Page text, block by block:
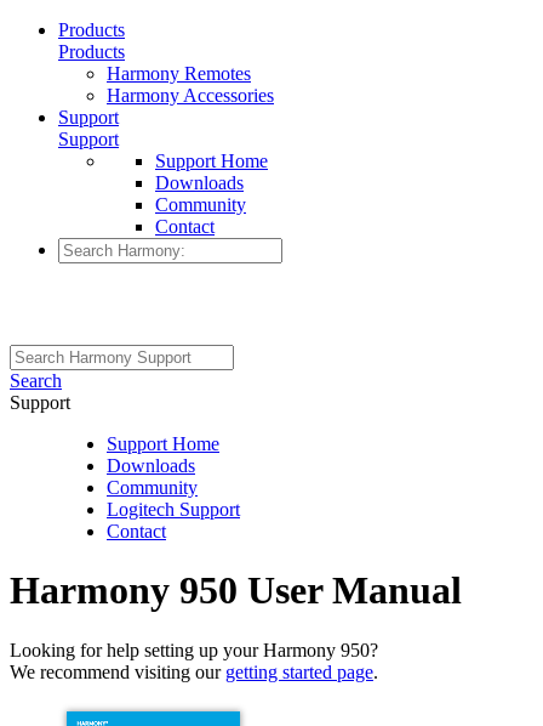
Products
Products
Harmony Remotes
Harmony Accessories
Support
Support
Support Home
Downloads
Community
Contact
Search
Support
Support Home
Downloads
Community
Logitech Support
Contact
Harmony 950 User Manual
Looking for help setting up your Harmony 950?
We recommend visiting our getting started page.